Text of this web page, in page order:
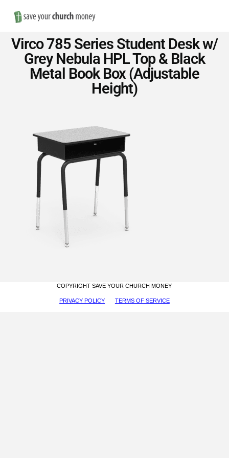
Save
Money
on
Church
Furniture
Virco 785 Series Student Desk w/
Grey Nebula HPL Top & Black
Metal Book Box (Adjustable
Height)
COPYRIGHT SAVE YOUR CHURCH MONEY
PRIVACY POLICY TERMS OF SERVICE